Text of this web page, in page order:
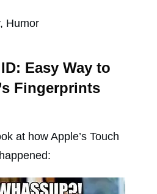
Humor
Easy Way to
Fingerprints
at how Apple’s Touch